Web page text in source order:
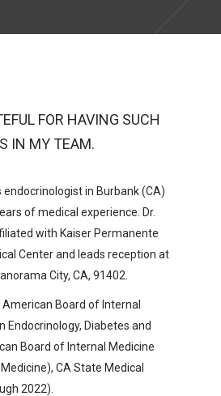
FOR HAVING SUCH
IN MY TEAM.
endocrinologist in Burbank (CA)
of medical experience. Dr.
with Kaiser Permanente
Centerand leads reception at
City, CA, 91402
American Board of Internal
Endocrinology, Diabetes and
Board of Internal Medicine
CA State Medical
2022).